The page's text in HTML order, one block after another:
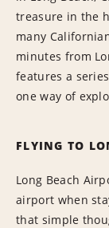
treasure in the
many
minutes from
features a
one way of
FLYING TO
Long Beach
airport when
that simple